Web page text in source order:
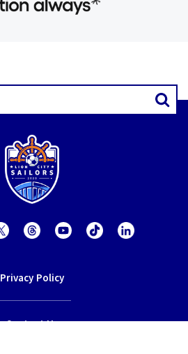
Privacy Policy
Contact Us